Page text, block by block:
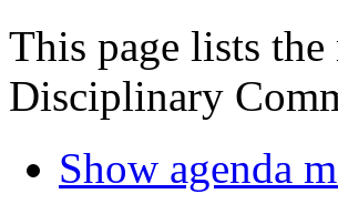
This page lists
Disciplinary
Show agenda